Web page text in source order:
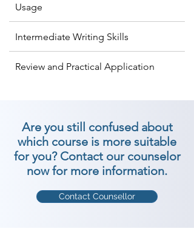
Usage
Intermediate Writing Skills
Review and Practical Application
Are you still confused about
which course is more suitable
for you? Contact our counselor
now for more information.
Contact Counsellor